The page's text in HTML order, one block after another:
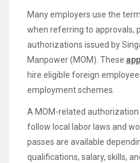
Many employers use the
when referring to approvals,
authorizations issued by
Manpower (MOM). These
hire eligible foreign
employment schemes.
A MOM-related
follow local labor laws and
passes are available
qualifications, salary, skills,